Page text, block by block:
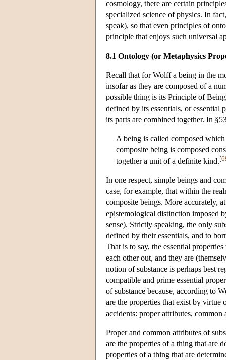
cosmology, there are certain
specialized science of physics. In
speak), so that even principles of
principle that enjoys such universal
8.1 Ontology (or Metaphysics
Recall that for Wolff a being in the
insofar as they are composed of a
possible thing is its Principle of
defined by its essentials, or essential
its parts are combined together. In
A being is called composed
composite being is composed
together a unit of a definite kind.[
In one respect, simple beings and
case, for example, that within the
composite beings. More accurately,
epistemological distinction imposed
sense). Strictly speaking, the only
defined by their essentials, and to
That is to say, the essential
each other out, and they are
notion of substance is perhaps best
compatible and prime essential
of substance because, according to
are the properties that exist by virtue
accidents: proper attributes, common
Proper and common attributes of
are the properties of a thing that are
properties of a thing that are